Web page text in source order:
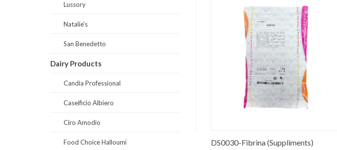
PO0060-Mango Sweetened Puree
DS0030-Fibrina (Suppliments)
Lussory
Natalie's
San Benedetto
Dairy Products
Candia Professional
Caseificio Albiero
Ciro Amodio
Food Choice Halloumi